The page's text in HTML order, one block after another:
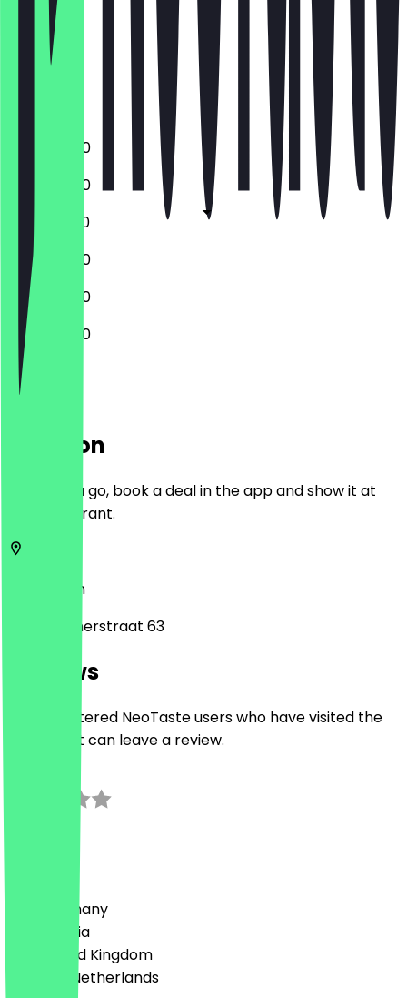
Thursday
Friday
Saturday
12:00 - 18:00
12:00 - 18:00
12:00 - 18:30
12:00 - 18:00
12:00 - 18:00
12:00 - 18:00
Location
Before you go, book a deal in the app and show it at
the restaurant.
Leiden
Haarlemmerstraat 63
Reviews
Only registered NeoTaste users who have visited the
restaurant can leave a review.
🇩🇪 Germany
🇦🇹 Austria
🇬🇧 United Kingdom
🇳🇱 The Netherlands